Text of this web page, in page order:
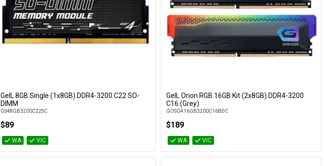
GeIL 8GB Single (1x8GB) DDR4-3200 C22 SO-
DIMM
GS48GB3200C22SC
$89
WA VIC
GeIL Orion RGB 16GB Kit (2x8GB) DDR4-3200
C16 (Grey)
GOSG416GB3200C16BDC
$189
WA VIC